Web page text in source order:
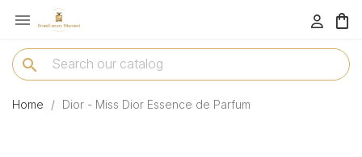
menu 
search
Home Dior - Miss Dior Essence de Parfum